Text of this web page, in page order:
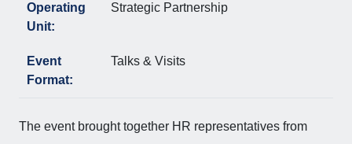
Operating
Unit:
Strategic Partnership
Event
Format:
Talks & Visits
The event brought together HR representatives from